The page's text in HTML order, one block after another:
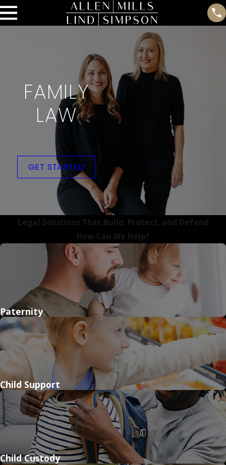
FAMILY
LAW
GET STARTED
Legal Solutions That Build, Protect, and Defend
How Can We Help?
Paternity
Child Support
Child Custody